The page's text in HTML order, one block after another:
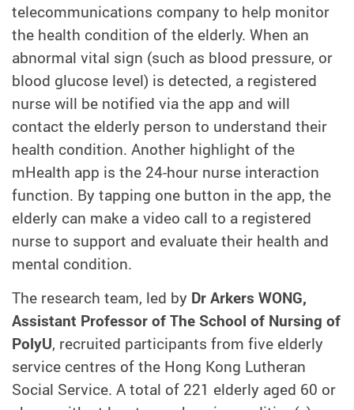
telecommunications company to help monitor
the health condition of the elderly. When an
abnormal vital sign (such as blood pressure, or
blood glucose level) is detected, a registered
nurse will be notified via the app and will
contact the elderly person to understand their
health condition. Another highlight of the
mHealth app is the 24-hour nurse interaction
function. By tapping one button in the app, the
elderly can make a video call to a registered
nurse to support and evaluate their health and
mental condition.
The research team, led by Dr Arkers WONG,
Assistant Professor of The School of Nursing of
PolyU, recruited participants from five elderly
service centres of the Hong Kong Lutheran
Social Service. A total of 221 elderly aged 60 or